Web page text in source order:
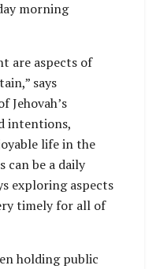
morning
are aspects of
says
Jehovah’s
intentions,
life in the
can be a daily
exploring aspects
timely for all of
holding public